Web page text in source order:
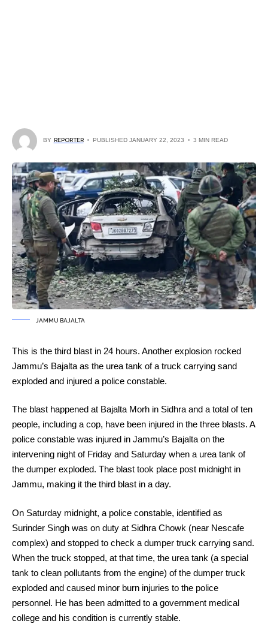
BY REPORTER PUBLISHED JANUARY 22, 2023 3 MIN READ
JAMMU BAJALTA
This is the third blast in 24 hours. Another explosion rocked
Jammu’s Bajalta as the urea tank of a truck carrying sand
exploded and injured a police constable.
The blast happened at Bajalta Morh in Sidhra and a total of ten
people, including a cop, have been injured in the three blasts. A
police constable was injured in Jammu’s Bajalta on the
intervening night of Friday and Saturday when a urea tank of
the dumper exploded. The blast took place post midnight in
Jammu, making it the third blast in a day.
On Saturday midnight, a police constable, identified as
Surinder Singh was on duty at Sidhra Chowk (near Nescafe
complex) and stopped to check a dumper truck carrying sand.
When the truck stopped, at that time, the urea tank (a special
tank to clean pollutants from the engine) of the dumper truck
exploded and caused minor burn injuries to the police
personnel. He has been admitted to a government medical
college and his condition is currently stable.